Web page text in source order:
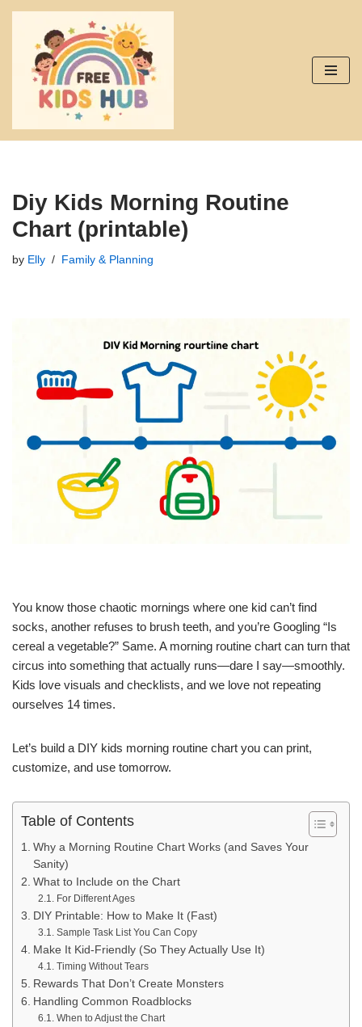
Skip
content
Diy Kids Morning Routine
Chart (printable)
by Elly Family & Planning
You know those chaotic mornings where one kid can’t find
socks, another refuses to brush teeth, and you’re Googling “Is
cereal a vegetable?” Same. A morning routine chart can turn that
circus into something that actually runs—dare I say—smoothly.
Kids love visuals and checklists, and we love not repeating
ourselves 14 times.
Let’s build a DIY kids morning routine chart you can print,
customize, and use tomorrow.
Table of Contents
Why a Morning Routine Chart Works (and Saves Your
Sanity)
What to Include on the Chart
For Different Ages
DIY Printable: How to Make It (Fast)
Sample Task List You Can Copy
Make It Kid-Friendly (So They Actually Use It)
Timing Without Tears
Rewards That Don’t Create Monsters
Handling Common Roadblocks
When to Adjust the Chart